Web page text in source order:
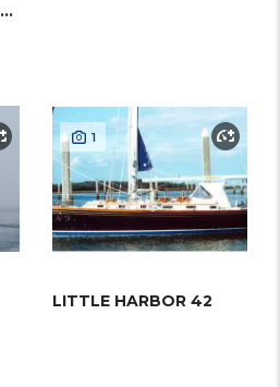
SOU’WESTER 50 (HINCKLEY)
1
LITTLE HARBOR 42